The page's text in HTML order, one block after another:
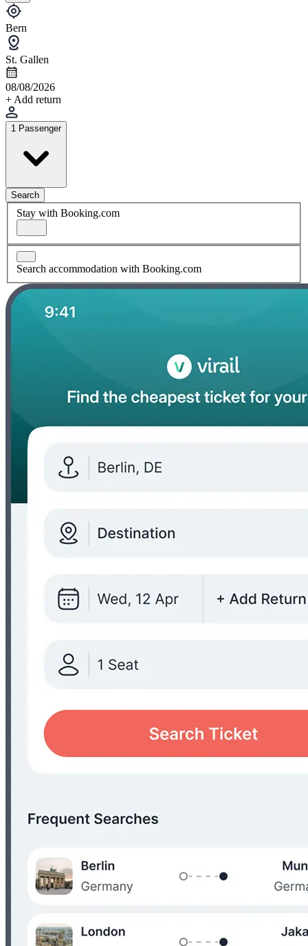
Bern
St. Gallen
08/08/2026
+ Add return
1 Passenger
Search
Stay with Booking.com
Search accommodation with Booking.com